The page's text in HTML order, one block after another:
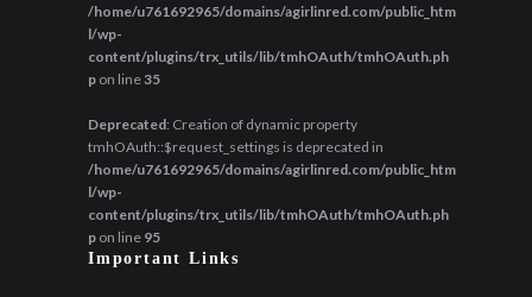
/home/u761692965/domains/agirlinred.com/public_htm
l/wp-
content/plugins/trx_utils/lib/tmhOAuth/tmhOAuth.ph
p on line35
Deprecated: Creation of dynamic property
tmhOAuth::$request_settings is deprecated in
/home/u761692965/domains/agirlinred.com/public_htm
l/wp-
content/plugins/trx_utils/lib/tmhOAuth/tmhOAuth.ph
p on line 95
Important Links